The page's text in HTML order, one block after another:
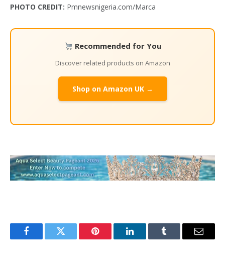
PHOTO CREDIT: Pmnewsnigeria.com/Marca
Recommended for You
Discover related products on Amazon
Shop on Amazon UK →
FacebookTwitter Pinterest LinkedInTumblr Email